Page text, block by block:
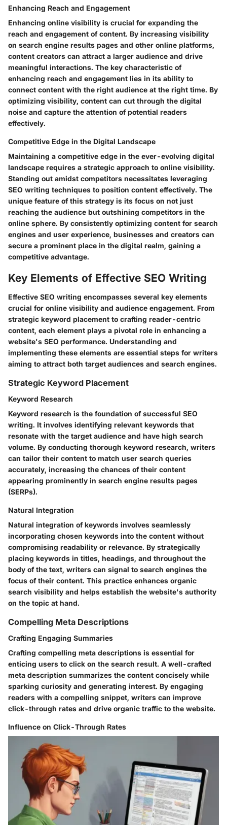
Enhancing Reach and Engagement
Enhancing online visibility is crucial for expanding the
reach and engagement of content. By increasing visibility
on search engine results pages and other online platforms,
content creators can attract a larger audience and drive
meaningful interactions. The key characteristic of
enhancing reach and engagement lies in its ability to
connect content with the right audience at the right time. By
optimizing visibility, content can cut through the digital
noise and capture the attention of potential readers
effectively.
Competitive Edge in the Digital Landscape
Maintaining a competitive edge in the ever-evolving digital
landscape requires a strategic approach to online visibility.
Standing out amidst competitors necessitates leveraging
SEO writing techniques to position content effectively. The
unique feature of this strategy is its focus on not just
reaching the audience but outshining competitors in the
online sphere. By consistently optimizing content for search
engines and user experience, businesses and creators can
secure a prominent place in the digital realm, gaining a
competitive advantage.
Key Elements of Effective SEO Writing
Effective SEO writing encompasses several key elements
crucial for online visibility and audience engagement. From
strategic keyword placement to crafting reader-centric
content, each element plays a pivotal role in enhancing a
website's SEO performance. Understanding and
implementing these elements are essential steps for writers
aiming to attract both target audiences and search engines.
Strategic Keyword Placement
Keyword Research
Keyword research is the foundation of successful SEO
writing. It involves identifying relevant keywords that
resonate with the target audience and have high search
volume. By conducting thorough keyword research, writers
can tailor their content to match user search queries
accurately, increasing the chances of their content
appearing prominently in search engine results pages
(SERPs).
Natural Integration
Natural integration of keywords involves seamlessly
incorporating chosen keywords into the content without
compromising readability or relevance. By strategically
placing keywords in titles, headings, and throughout the
body of the text, writers can signal to search engines the
focus of their content. This practice enhances organic
search visibility and helps establish the website's authority
on the topic at hand.
Compelling Meta Descriptions
Crafting Engaging Summaries
Crafting compelling meta descriptions is essential for
enticing users to click on the search result. A well-crafted
meta description summarizes the content concisely while
sparking curiosity and generating interest. By engaging
readers with a compelling snippet, writers can improve
click-through rates and drive organic traffic to the website.
Influence on Click-Through Rates